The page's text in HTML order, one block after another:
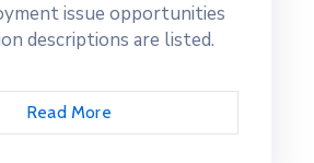
issue opportunities
descriptions are listed.
Read More